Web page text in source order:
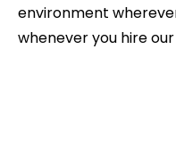
environment
whenever you hire